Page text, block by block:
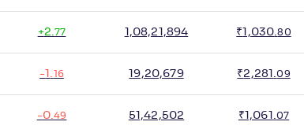
+2.77 1,08,21,894 ₹ 1,030.80
- .16 19,20,679 ₹2,281 .09
-0.49 51,42,502 ₹ 1,061 .07